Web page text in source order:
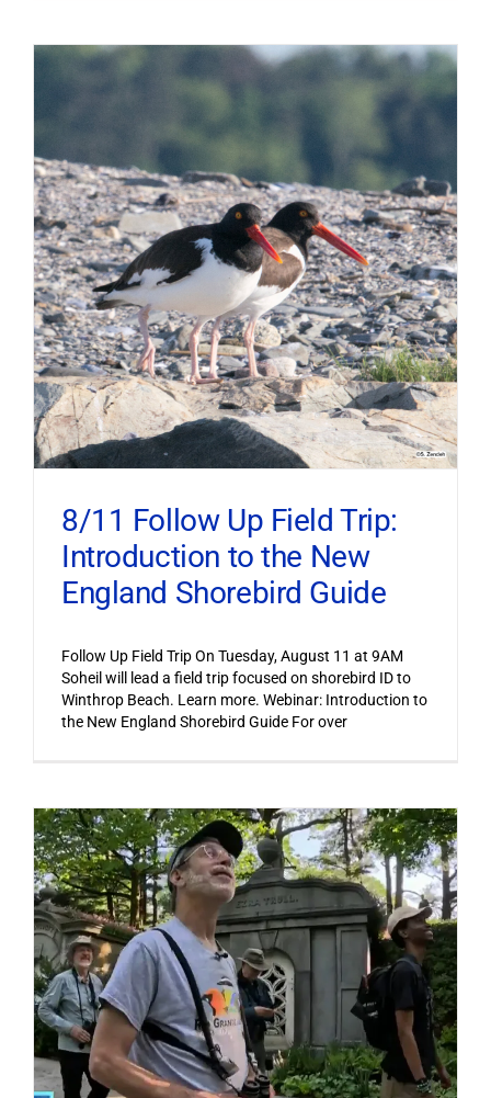
8/11 Follow Up Field Trip:
Introduction to the New
England Shorebird Guide
Follow Up Field Trip On Tuesday, August 11 at 9AM
Soheil will lead a field trip focused on shorebird ID to
Winthrop Beach. Learn more. Webinar: Introduction to
the New England Shorebird Guide For over